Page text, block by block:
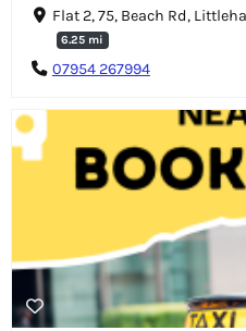
Flat 2, 75, Beach Rd,
6.25 mi
07954 267994